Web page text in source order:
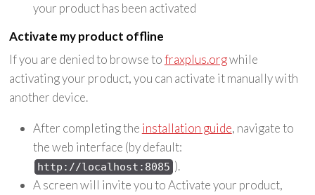
your product has been activated
Activate my product offline
If you are denied to browse tofraxplus.orgwhile
activating your product, you can activate it manually with
another device.
After completing the installation guide, navigate to
the web interface (by default:
http://localhost:8085 ).
A screen will invite you to Activate your product,